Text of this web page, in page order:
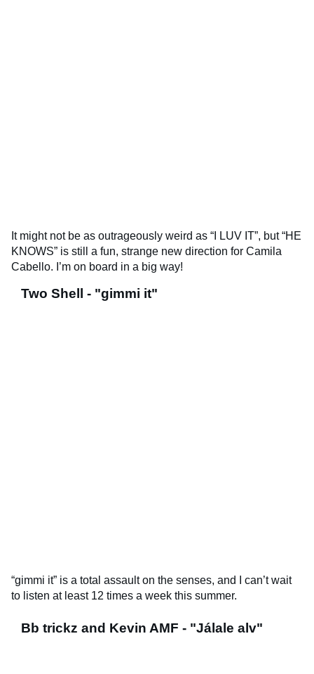
It might not be as outrageously weird as “I LUV IT”, but “HE
KNOWS” is still a fun, strange new direction for Camila
Cabello. I’m on board in a big way!
Two Shell - "gimmi it"
“gimmi it” is a total assault on the senses, and I can’t wait
to listen at least 12 times a week this summer.
Bb trickz and Kevin AMF - "Jálale alv"